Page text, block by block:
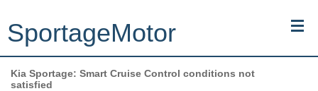
SportageMotor
Kia Sportage (NQ5) (2022-2026) - Owner's Manual
Kia Sportage: Smart Cruise Control conditions not
satisfied